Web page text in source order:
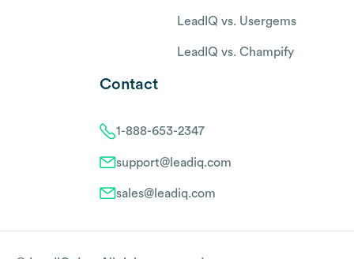
LeadIQ vs. Usergems
LeadIQ vs. Champify
Contact
1-888-653-2347
support@leadiq.com
sales@leadiq.com